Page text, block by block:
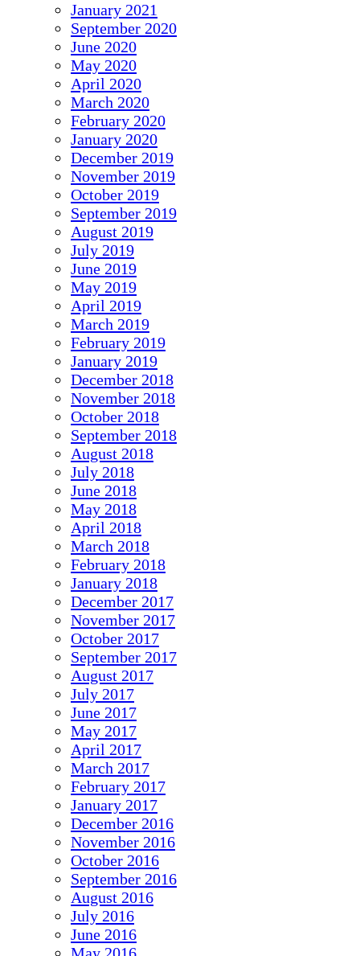
January 2021
September 2020
June 2020
May 2020
April 2020
March 2020
February 2020
January 2020
December 2019
November 2019
October 2019
September 2019
August 2019
July 2019
June 2019
May 2019
April 2019
March 2019
February 2019
January 2019
December 2018
November 2018
October 2018
September 2018
August 2018
July 2018
June 2018
May 2018
April 2018
March 2018
February 2018
January 2018
December 2017
November 2017
October 2017
September 2017
August 2017
July 2017
June 2017
May 2017
April 2017
March 2017
February 2017
January 2017
December 2016
November 2016
October 2016
September 2016
August 2016
July 2016
June 2016